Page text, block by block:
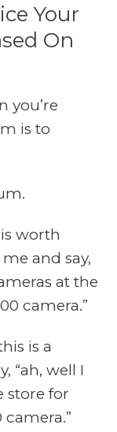
Your
On
you’re
is to
worth
and say,
at the
camera.”
is a
“ah, well I
store for
camera.”